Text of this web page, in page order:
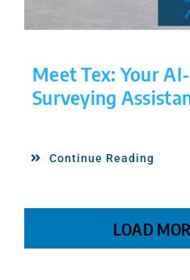
Meet Tex: Your
Surveying
Continue Reading
LOAD